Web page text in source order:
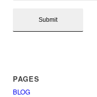
PAGES
BLOG